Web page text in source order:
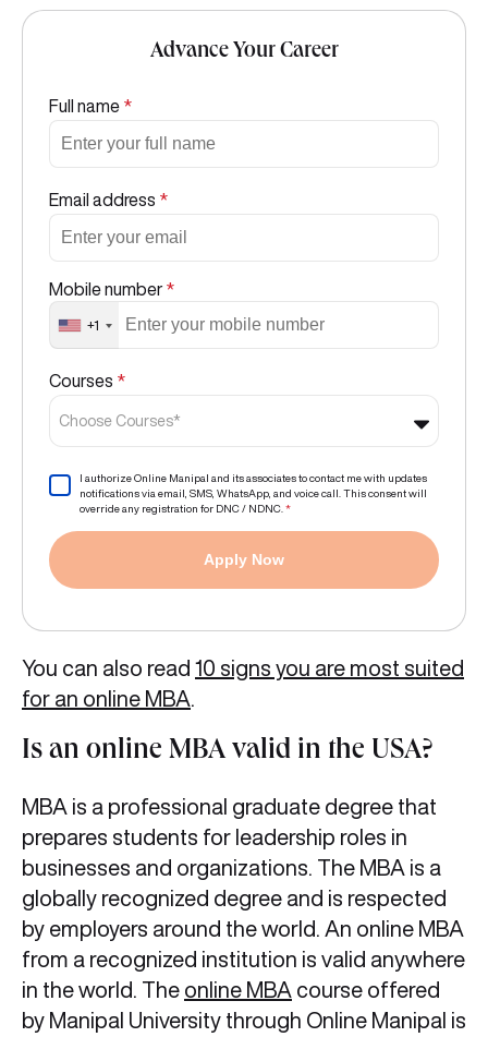
Advance Your Career
Full name *
Email address *
Mobile number *
+1
Courses *
Choose Courses*
I authorize Online Manipal and its associates to contact me with updates
notifications via email, SMS, WhatsApp, and voice call. This consent will
override any registration for DNC / NDNC. *
Apply Now
You can also read 10 signs you are most suited
for an online MBA
Is an online MBA valid in the USA?
MBA is a professional graduate degree that
prepares students for leadership roles in
businesses and organizations. The MBA is a
globally recognized degree and is respected
by employers around the world. An online MBA
from a recognized institution is valid anywhere
in the world. The online MBA course offered
by Manipal University through Online Manipal is